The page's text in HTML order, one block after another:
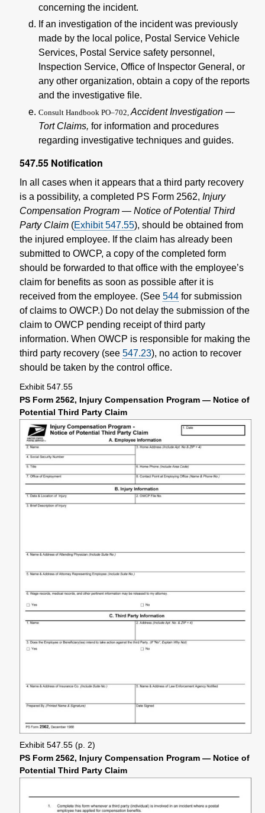
concerning the incident.
If an investigation of the incident was previously
made by the local police, Postal Service Vehicle
Services, Postal Service safety personnel,
Inspection Service, Office of Inspector General, or
any other organization, obtain a copy of the reports
and the investigative file.
Consult Handbook PO–702,Accident Investigation —
Tort Claims, for information and procedures
regarding investigative techniques and guides.
547.55 Notification
In all cases when it appears that a third party recovery
is a possibility, a completed PS Form 2562, Injury
Compensation Program — Notice of Potential Third
Party Claim (Exhibit 547.55), should be obtained from
the injured employee. If the claim has already been
submitted to OWCP, a copy of the completed form
should be forwarded to that office with the employee’s
claim for benefits as soon as possible after it is
received from the employee. (See 544 for submission
of claims to OWCP.) Do not delay the submission of the
claim to OWCP pending receipt of third party
information. When OWCP is responsible for making the
third party recovery (see 547.23), no action to recover
should be taken by the control office.
Exhibit 547.55
PS Form 2562, Injury Compensation Program — Notice of
Potential Third Party Claim
Exhibit 547.55 (p. 2)
PS Form 2562, Injury Compensation Program — Notice of
Potential Third Party Claim